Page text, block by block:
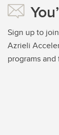
Sign up to
Azrieli
programs